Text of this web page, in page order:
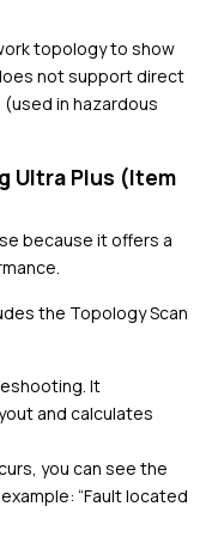
topology to show
not support direct
(used in hazardous
Ultra Plus (Item
because it offers a
the Topology Scan
It
and calculates
you can see the
“Fault located